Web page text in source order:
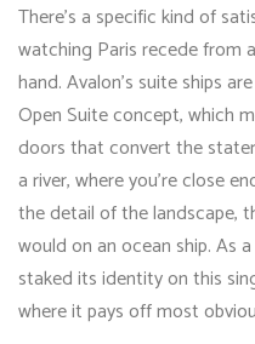
There’s a specific kind of
watching Paris recede from
hand. Avalon’s suite ships
Open Suite concept, which
doors that convert the
a river, where you’re close
the detail of the landscape,
would on an ocean ship. As
staked its identity on this
where it pays off most